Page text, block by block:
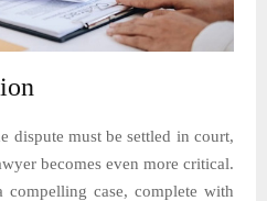
dispute must be settled in court,
becomes even more critical.
compelling case, complete with